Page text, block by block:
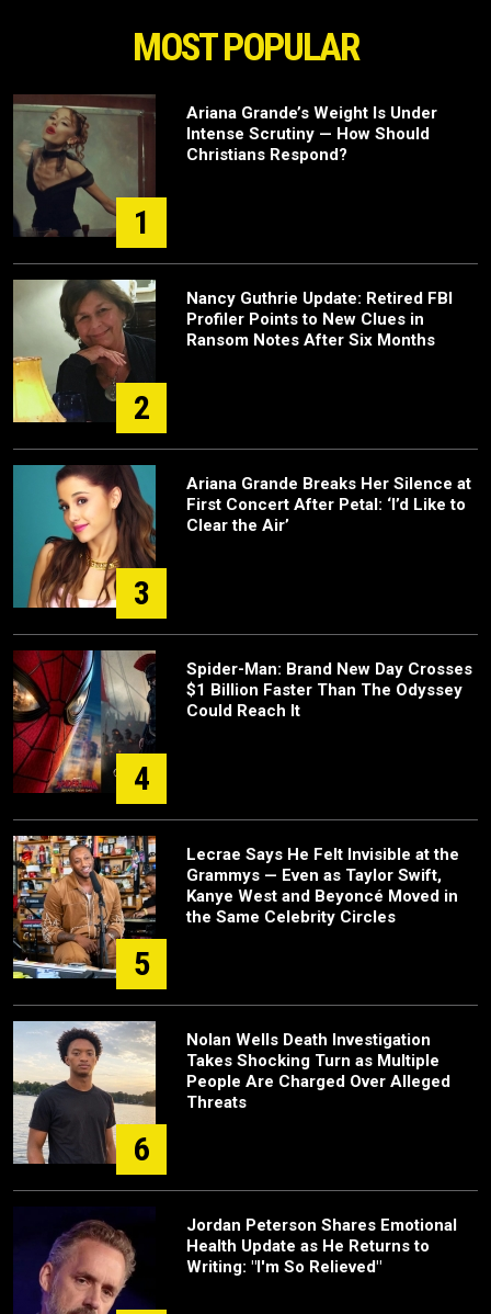
MOST POPULAR
1
Ariana Grande’s Weight Is Under
Intense Scrutiny — How Should
Christians Respond?
2
Nancy Guthrie Update: Retired FBI
Profiler Points to New Clues in
Ransom Notes After Six Months
3
Ariana Grande Breaks Her Silence at
First Concert After Petal: ‘I’d Like to
Clear the Air’
4
Spider-Man: Brand New Day Crosses
$1 Billion Faster Than The Odyssey
Could Reach It
5
Lecrae Says He Felt Invisible at the
Grammys — Even as Taylor Swift,
Kanye West and Beyoncé Moved in
the Same Celebrity Circles
6
Nolan Wells Death Investigation
Takes Shocking Turn as Multiple
People Are Charged Over Alleged
Threats
Jordan Peterson Shares Emotional
Health Update as He Returns to
Writing: "I'm So Relieved"